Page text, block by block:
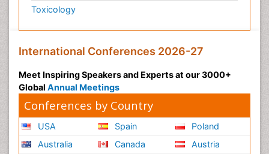
Toxicology
International Conferences 2026-27
Meet Inspiring Speakers and Experts at our 3000+
Global Annual Meetings
Conferences by Country
USA
Australia
Spain
Canada
Poland
Austria